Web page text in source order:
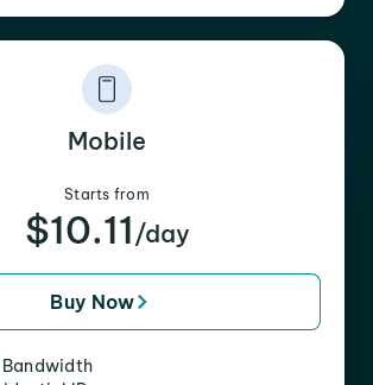
Mobile
Starts from
$10.11 /day
Buy Now